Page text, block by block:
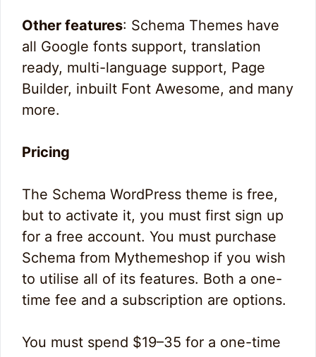
Other features: Schema Themes have
all Google fonts support, translation
ready, multi-language support, Page
Builder, inbuilt Font Awesome, and many
more.
Pricing
The Schema WordPress theme is free,
but to activate it, you must first sign up
for a free account. You must purchase
Schema from Mythemeshop if you wish
to utilise all of its features. Both a one-
time fee and a subscription are options.
You must spend $19–35 for a one-time